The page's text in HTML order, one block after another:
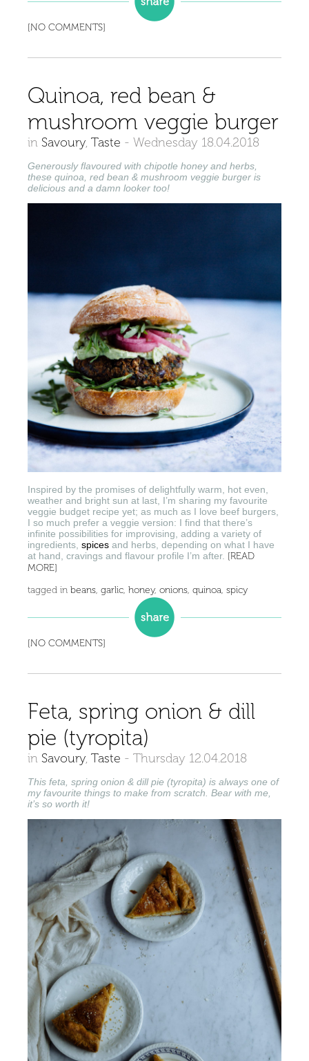
[NO COMMENTS]
Quinoa, red bean &
mushroom veggie burger
in Savoury, Taste - Wednesday 18.04.2018
Generously flavoured with chipotle honey and herbs,
these quinoa, red bean & mushroom veggie burger is
delicious and a damn looker too!
Inspired by the promises of delightfully warm, hot even,
weather and bright sun at last, I’m sharing my favourite
veggie budget recipe yet; as much as I love beef burgers,
I so much prefer a veggie version: I find that there’s
infinite possibilities for improvising, adding a variety of
ingredients, spices and herbs, depending on what I have
at hand, cravings and flavour profile I’m after. [READ
MORE]
tagged in beans, garlic, honey, onions, quinoa, spicy
[NO COMMENTS]
Feta, spring onion & dill
pie (tyropita)
in Savoury, Taste - Thursday 12.04.2018
This feta, spring onion & dill pie (tyropita) is always one of
my favourite things to make from scratch. Bear with me,
it’s so worth it!